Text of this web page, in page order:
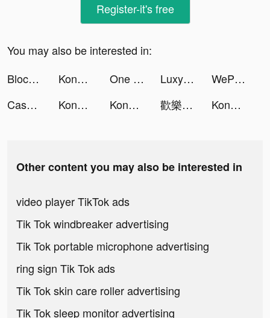
Register-it's free
You may also be interested in:
Block Blast-Block Puzzle Games tiktok ads
Konoha: The Return tiktok ads One Punch Man - The Strongest tiktok ads Luxy- Selective Dating App tiktok ads
WePlay - Game & Voice Chat tiktok ads
Cash Bash Casino - Vegas Slots tiktok ads
Konoha: The Return tiktok ads Konoha: The Return tiktok ads 歡樂大東家 tiktok ads Konoha: The Return tiktok ads
Other content you may also be interested in
video player TikTok ads
Tik Tok windbreaker advertising
Tik Tok portable microphone advertising
ring sign Tik Tok ads
Tik Tok skin care roller advertising
Tik Tok sleep monitor advertising